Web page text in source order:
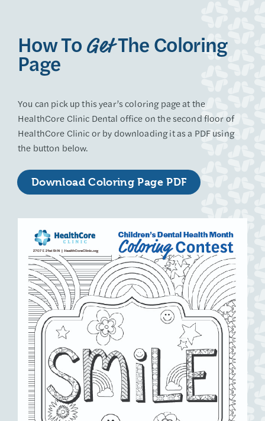
How To GetThe Coloring
Page
You can pick up this year’s coloring page at the
HealthCore Clinic Dental office on the second floor of
HealthCore Clinic or by downloading it as a PDF using
the button below.
Download Coloring Page PDF